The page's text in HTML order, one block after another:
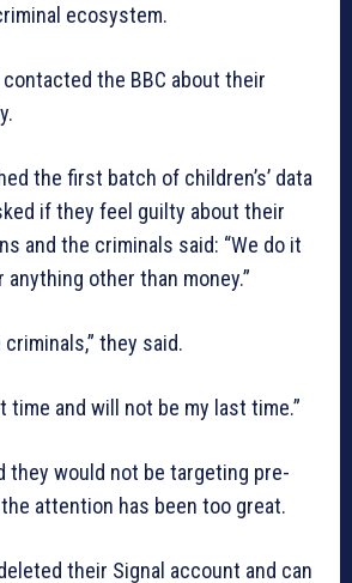
ecosystem.
the BBC about their
the first batch of children’s’ data
if they feel guilty about their
and the criminals said: “We do it
other than money.”
criminals,” they said.
time and will not be my last time.”
they would not be targeting pre-
attention has been too great.
their Signal account and can